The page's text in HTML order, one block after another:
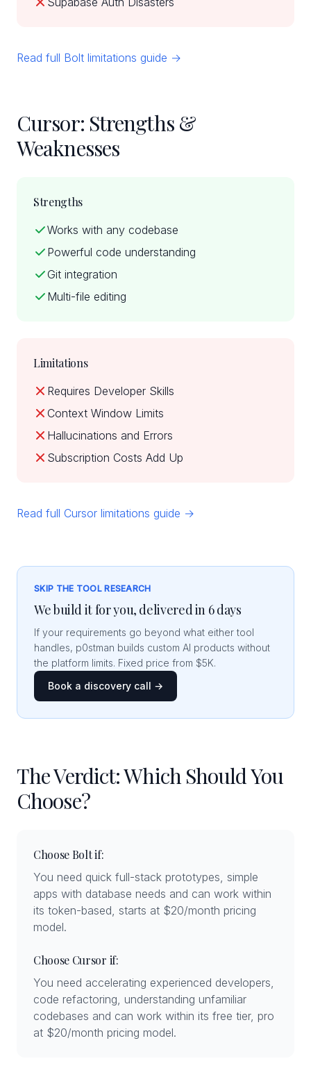
Read full Bolt limitations guide →
Cursor: Strengths &
Weaknesses
Strengths
Works with any codebase
Powerful code understanding
Git integration
Multi-file editing
Limitations
Requires Developer Skills
Context Window Limits
Hallucinations and Errors
Subscription Costs Add Up
Read full Cursor limitations guide →
SKIP THE TOOL RESEARCH
We build it for you, delivered in 6 days
If your requirements go beyond what either tool
handles, p0stman builds custom AI products without
the platform limits. Fixed price from $5K.
Book a discovery call →
The Verdict: Which Should You
Choose?
Choose Bolt if:
You need quick full-stack prototypes, simple
apps with database needs and can work within
its token-based, starts at $20/month pricing
model.
Choose Cursor if:
You need accelerating experienced developers,
code refactoring, understanding unfamiliar
codebases and can work within its free tier, pro
at $20/month pricing model.